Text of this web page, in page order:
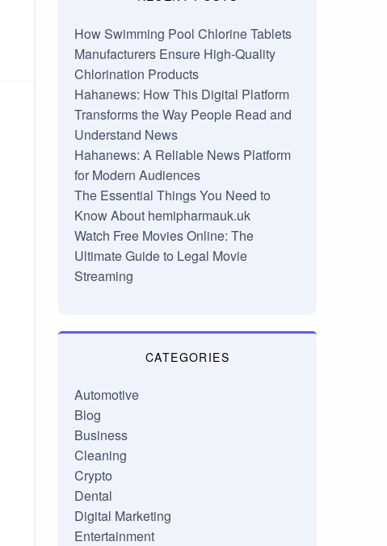
How Swimming Pool Chlorine Tablets
Manufacturers Ensure High-Quality
Chlorination Products
Hahanews: How This Digital Platform
Transforms the Way People Read and
Understand News
Hahanews: A Reliable News Platform
for Modern Audiences
The Essential Things You Need to
Know About hemipharmauk.uk
Watch Free Movies Online: The
Ultimate Guide to Legal Movie
Streaming
CATEGORIES
Automotive
Blog
Business
Cleaning
Crypto
Dental
Digital Marketing
Entertainment